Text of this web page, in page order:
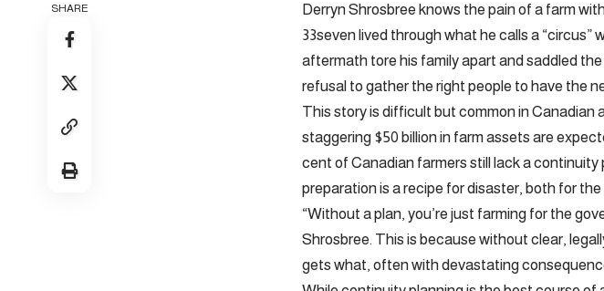
SHARE
Derryn Shrosbree knows the pain of a farm
33seven lived through what he calls a
aftermath tore his family apart and saddled
refusal to gather the right people to have the
This story is difficult but common in Canadian
staggering $50 billion in farm assets are
cent of Canadian farmers still lack a
preparation is a recipe for disaster, both for
“Without a plan, you’re just farming for the
Shrosbree. This is because without clear,
gets what, often with devastating